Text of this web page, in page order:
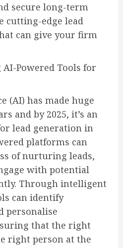
secure long-term
cutting-edge lead
can give your firm
AI-Powered Tools for
(AI) has made huge
and by 2025, it’s an
lead generation in
platforms can
of nurturing leads,
with potential
Through intelligent
can identify
personalise
that the right
right person at the